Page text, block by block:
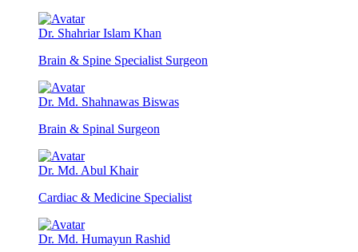
Dr. Shahriar Islam Khan
Brain & Spine Specialist Surgeon
Dr. Md. Shahnawas Biswas
Brain & Spinal Surgeon
Dr. Md. Abul Khair
Cardiac & Medicine Specialist
Dr. Md. Humayun Rashid